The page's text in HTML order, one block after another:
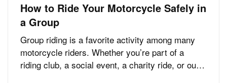
How to Ride Your Motorcycle Safely in
a Group
Group riding is a favorite activity among many
motorcycle riders. Whether you’re part of a
riding club, a social event, a charity ride, or out